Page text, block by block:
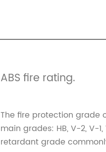
ABS fire rating.
The fire protection grade
main grades: HB, V-2, V-
retardant grade